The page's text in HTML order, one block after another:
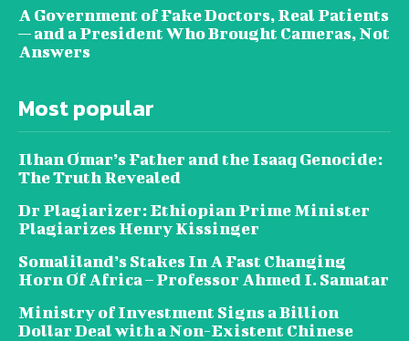
A Government of Fake Doctors, Real Patients
— and a President Who Brought Cameras, Not
Answers
Most popular
Ilhan Omar’s Father and the Isaaq Genocide:
The Truth Revealed
Dr Plagiarizer: Ethiopian Prime Minister
Plagiarizes Henry Kissinger
Somaliland’s Stakes In A Fast Changing
Horn Of Africa – Professor Ahmed I. Samatar
Ministry of Investment Signs a Billion
Dollar Deal with a Non-Existent Chinese